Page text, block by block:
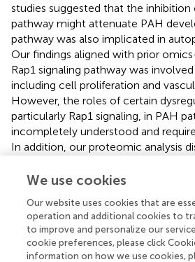
studies suggested that the inhibition
pathway might attenuate PAH
pathway was also implicated in
Our findings aligned with prior
Rap1 signaling pathway was involved
including cell proliferation and
However, the roles of certain
particularly Rap1 signaling, in PAH
incompletely understood and
In addition, our proteomic analysis
channel 5 (CLIC5), which were
reported these proteins. CAV2, a
gene family, was ubiquitously
and regulated critical cellular
migration, metastasis, angiogenesis,
We use cookies
Our website uses cookies that are
operation and additional cookies to
to improve and personalize our
cookie preferences, please click
information on how we use cookies,